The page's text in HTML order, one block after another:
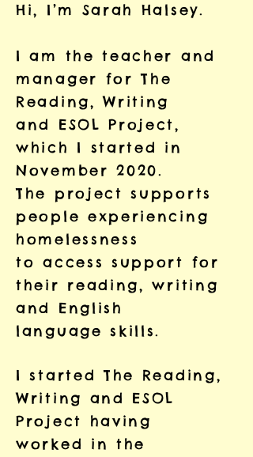
Hi, I’m Sarah Halsey.
I am the teacher and
manager for The
Reading, Writing
and ESOL Project,
which I started in
November 2020.
The project supports
people experiencing
homelessness
to access support for
their reading, writing
and English
language skills.
I started The Reading,
Writing and ESOL
Project having
worked in the